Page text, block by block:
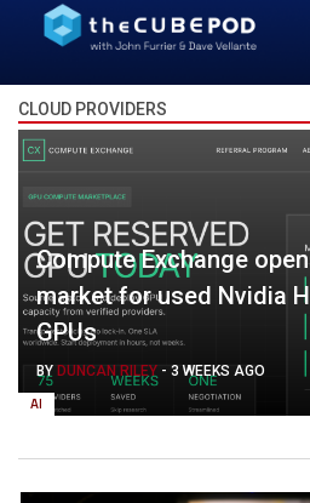
CLOUD PROVIDERS
AI
Compute Exchange
market for used Nvidia
GPUs
BY DUNCAN RILEY - 3 WEEKS AGO